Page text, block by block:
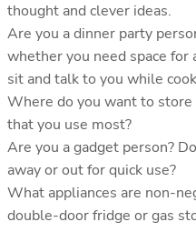
thought and clever ideas.
Are you a dinner party
whether you need space
sit and talk to you while
Where do you want to
that you use most?
Are you a gadget person?
away or out for quick use?
What appliances are non-
double-door fridge or gas